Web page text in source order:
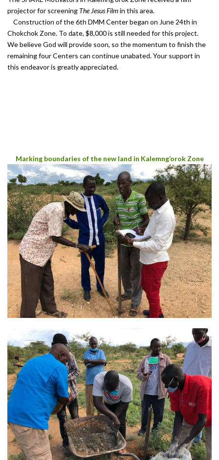
projector for screening The Jesus Filmin this area.
Construction of the 6th DMM Center began on June 24th in
Chokchok Zone. To date, $8,000 is still needed for this project.
We believe God will provide soon, so the momentum to finish the
remaining four Centers can continue unabated. Your support in
this endeavor is greatly appreciated.
Marking boundaries of the new land in Kalemng’orok Zone